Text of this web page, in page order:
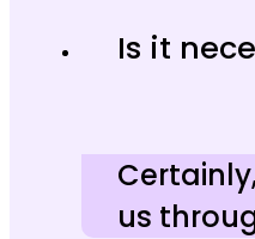
Is it
us